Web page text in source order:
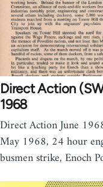
Direct Action
1968
Direct Action June
May 1968, 24 hour
busmen strike, Enoch